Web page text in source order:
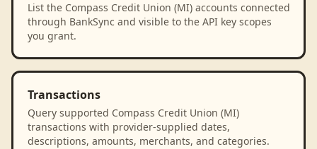
List the Compass Credit Union (MI) accounts connected
through BankSync and visible to the API key scopes
you grant.
Transactions
Query supported Compass Credit Union (MI)
transactions with provider-supplied dates,
descriptions, amounts, merchants, and categories.